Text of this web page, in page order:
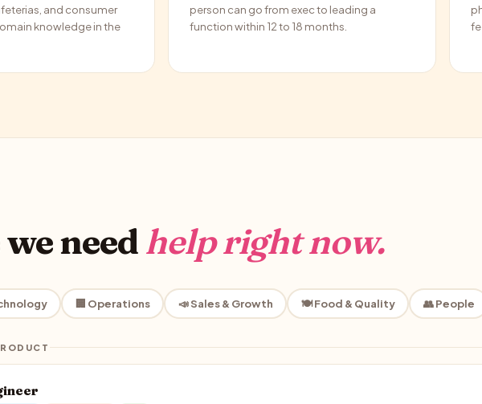
and consumer
knowledge in the
person can go from exec to leading a
function within 12 to 18 months.
needhelp right now.
🏢 Operations 📣 Sales & Growth 🍽️ Food & Quality 👥 People